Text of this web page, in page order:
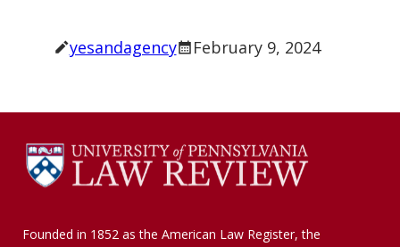
yesandagency February 9, 2024
Founded in 1852 as the American Law Register, the